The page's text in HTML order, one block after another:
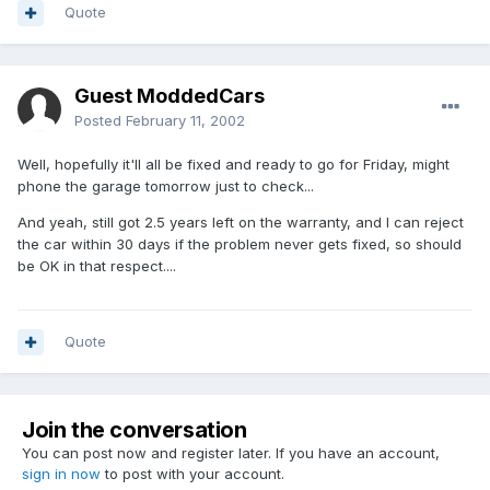
Quote
Guest ModdedCars
Posted February 11, 2002
Well, hopefully it'll all be fixed and ready to go for Friday, might
phone the garage tomorrow just to check...
And yeah, still got 2.5 years left on the warranty, and I can reject
the car within 30 days if the problem never gets fixed, so should
be OK in that respect....
Quote
Join the conversation
You can post now and register later. If you have an account,
sign in now to post with your account.